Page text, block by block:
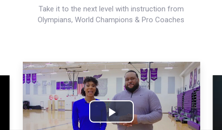
Take it to the next level with instruction from
Olympians, World Champions & Pro Coaches
Play